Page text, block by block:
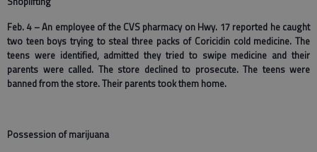
Feb. 4 – An employee of the CVS pharmacy on Hwy. 17 reported he caught
two teen boys trying to steal three packs of Coricidin cold medicine. The
teens were identified, admitted they tried to swipe medicine and their
parents were called. The store declined to prosecute. The teens were
banned from the store. Their parents took them home.
Possession of marijuana